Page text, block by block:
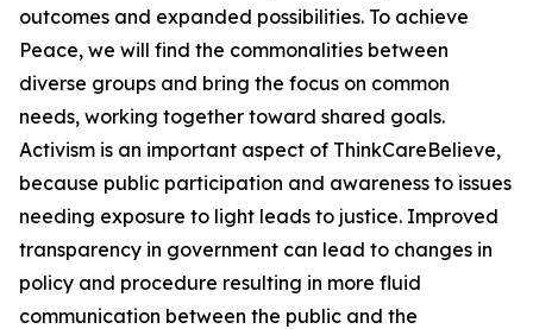
outcomes and expanded possibilities. To achieve
Peace, we will find the commonalities between
diverse groups and bring the focus on common
needs, working together toward shared goals.
Activism is an important aspect of ThinkCareBelieve,
because public participation and awareness to issues
needing exposure to light leads to justice. Improved
transparency in government can lead to changes in
policy and procedure resulting in more fluid
communication between the public and the